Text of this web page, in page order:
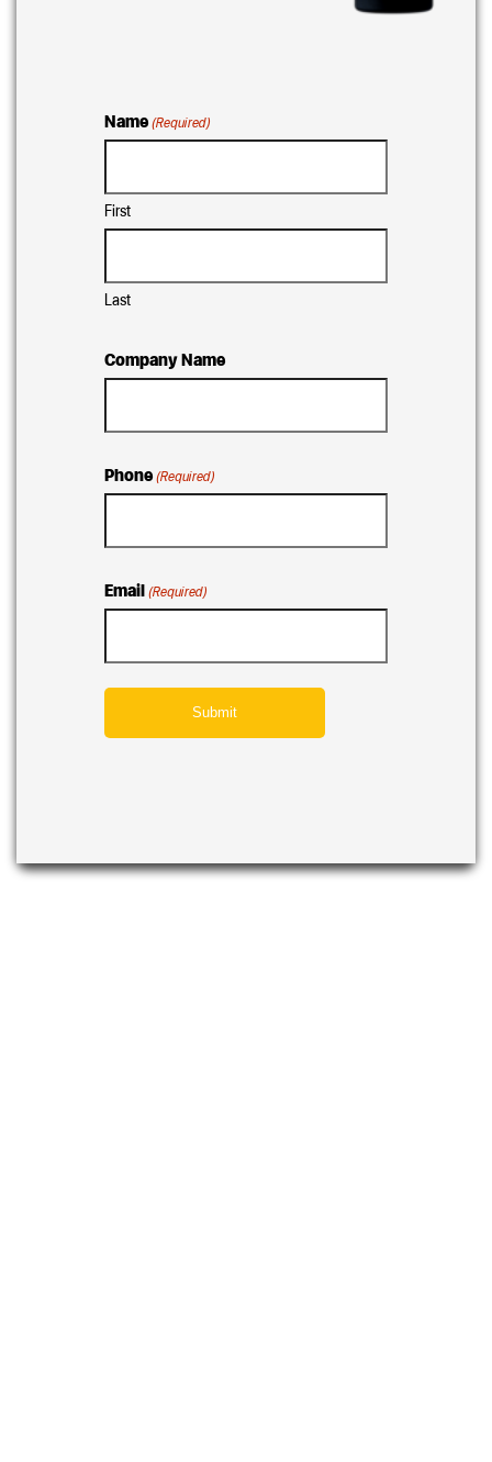
Name (Required)
First
Last
Company Name
Phone (Required)
Email (Required)